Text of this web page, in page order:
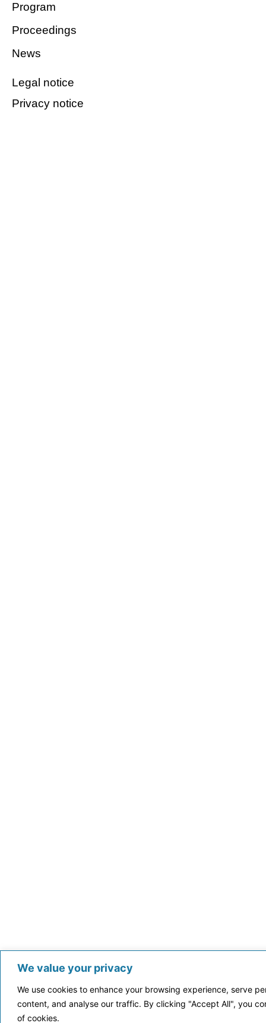
We value your privacy
We use cookies to enhance your browsing experience, serve
content, and analyse our traffic. By clicking "Accept All", you
of cookies.
Program
Proceedings
News
Legal notice
Privacy notice